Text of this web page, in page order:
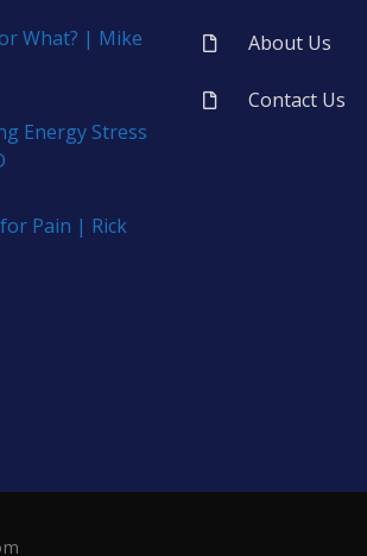
What? | Mike
Energy Stress
Pain | Rick
About Us
Contact Us